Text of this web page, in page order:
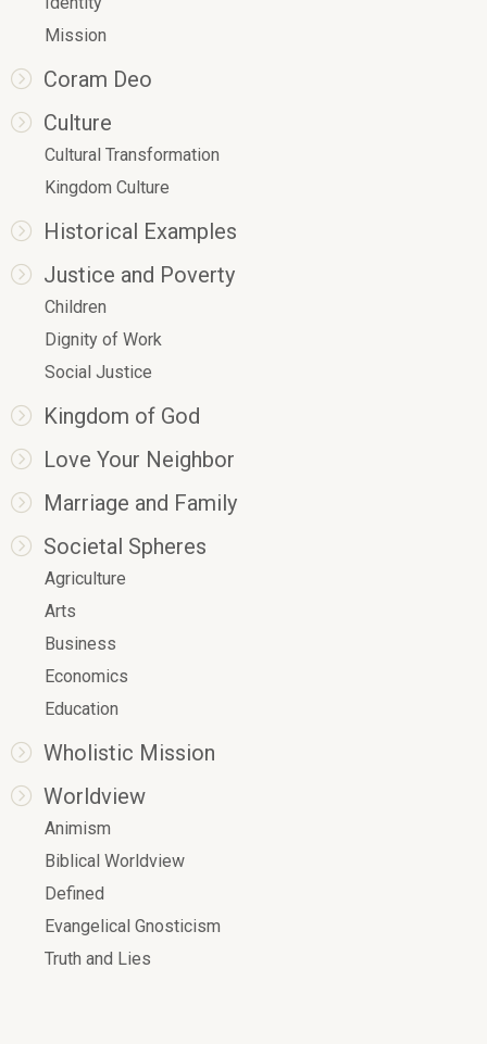
Mission
Coram Deo
Culture
Cultural Transformation
Kingdom Culture
Historical Examples
Justice and Poverty
Children
Dignity of Work
Social Justice
Kingdom of God
Love Your Neighbor
Marriage and Family
Societal Spheres
Agriculture
Arts
Business
Economics
Education
Wholistic Mission
Worldview
Animism
Biblical Worldview
Defined
Evangelical Gnosticism
Truth and Lies